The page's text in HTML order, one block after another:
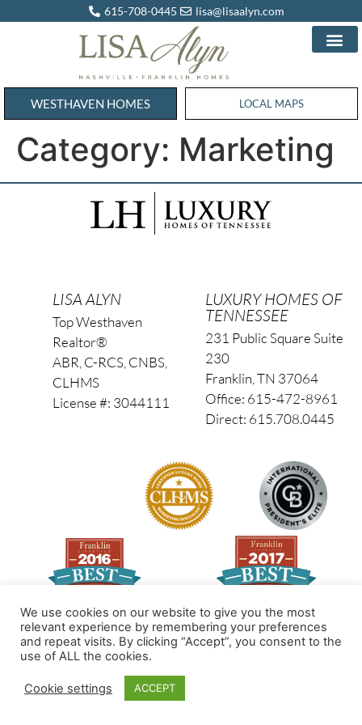
615-708-0445 lisa@lisaalyn.com
WESTHAVEN HOMES WESTHAVEN HOMES
LOCAL MAPS
Category: Marketing
LISA ALYN
Top Westhaven
Realtor®
ABR, C-RCS, CNBS,
CLHMS
License #: 3044111
LUXURY HOMES OF
TENNESSEE
231 Public Square Suite
230
Franklin, TN 37064
Office: 615-472-8961
Direct: 615.708.0445
© 2026 All Rights Reserved
Made by PinPoint Local
We use cookies on our website to give you the most
relevant experience by remembering your preferences
and repeat visits. By clicking “Accept”, you consent to the
use of ALL the cookies.
Cookie settings ACCEPT